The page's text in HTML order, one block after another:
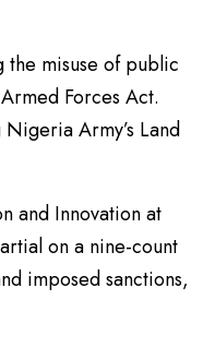
the misuse of public
Forces Act.
Army’s Land
and Innovation at
on a nine-count
imposed sanctions,